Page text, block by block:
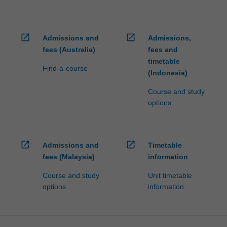
open_in_new
Admissions and
fees (Australia)
Find-a-course
open_in_new
Admissions,
fees and
timetable
(Indonesia)
Course and study
options
open_in_new
Admissions and
fees (Malaysia)
Course and study
options
open_in_new
Timetable
information
Unit timetable
information